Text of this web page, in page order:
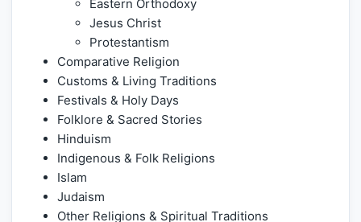
Eastern Orthodoxy
Jesus Christ
Protestantism
Comparative Religion
Customs & Living Traditions
Festivals & Holy Days
Folklore & Sacred Stories
Hinduism
Indigenous & Folk Religions
Islam
Judaism
Other Religions & Spiritual Traditions